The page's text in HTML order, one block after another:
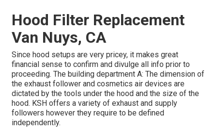
Hood Filter Replacement
Van Nuys, CA
Since hood setups are very pricey, it makes great
financial sense to confirm and divulge all info prior to
proceeding. The building department A: The dimension of
the exhaust follower and cosmetics air devices are
dictated by the tools under the hood and the size of the
hood. KSH offers a variety of exhaust and supply
followers however they require to be defined
independently.